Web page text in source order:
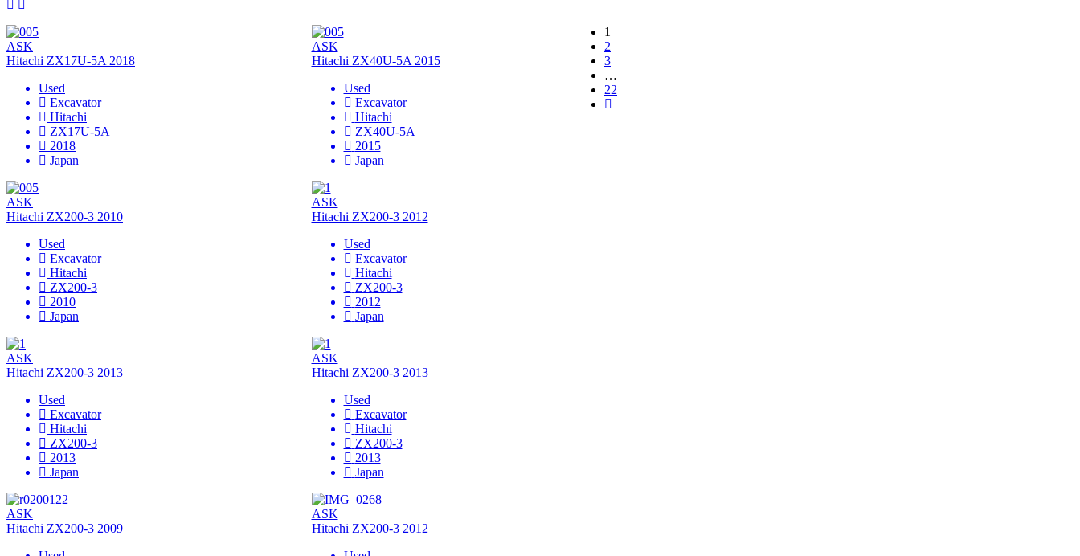
ASK
Hitachi ZX17U-5A 2018
Used
Excavator
Hitachi
ZX17U-5A
2018
Japan
ASK
Hitachi ZX40U-5A 2015
Used
Excavator
Hitachi
ZX40U-5A
2015
Japan
ASK
Hitachi ZX200-3 2010
Used
Excavator
Hitachi
ZX200-3
2010
Japan
ASK
Hitachi ZX200-3 2012
Used
Excavator
Hitachi
ZX200-3
2012
Japan
ASK
Hitachi ZX200-3 2013
Used
Excavator
Hitachi
ZX200-3
2013
Japan
ASK
Hitachi ZX200-3 2013
Used
Excavator
Hitachi
ZX200-3
2013
Japan
ASK
Hitachi ZX200-3 2009
ASK
Hitachi ZX200-3 2012
1
2
3
…
22